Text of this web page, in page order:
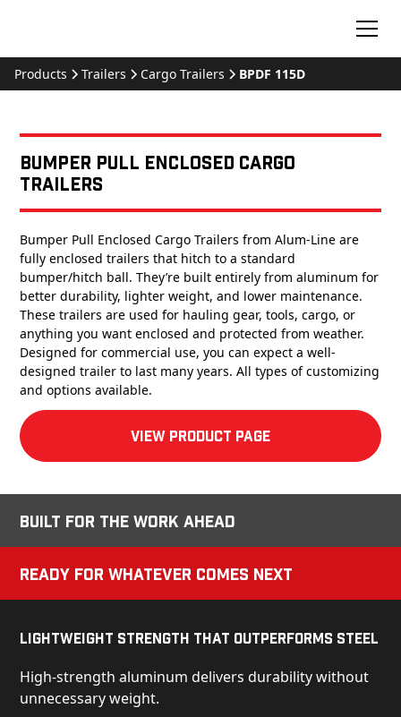
Products Trailers Cargo Trailers BPDF 115D
Bumper Pull Enclosed Cargo
Trailers
Bumper Pull Enclosed Cargo Trailers from Alum-Line are
fully enclosed trailers that hitch to a standard
bumper/hitch ball. They’re built entirely from aluminum for
better durability, lighter weight, and lower maintenance.
These trailers are used for hauling gear, tools, cargo, or
anything you want enclosed and protected from weather.
Designed for commercial use, you can expect a well-
designed trailer to last many years. All types of customizing
and options available.
View product Page
Built for the Work Ahead
Ready for Whatever Comes Next
Lightweight Strength That Outperforms Steel
High-strength aluminum delivers durability without
unnecessary weight.